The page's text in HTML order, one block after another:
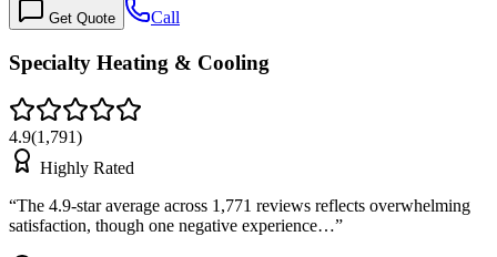
Get Quote Call
Specialty Heating & Cooling
4.9(1,791)
Highly Rated
“The 4.9-star average across 1,771 reviews reflects overwhelming
satisfaction, though one negative experience…”